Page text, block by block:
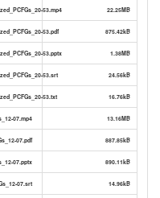
53.mp4 22.25MB
53.pdf 875.42kB
53.pptx 1.38MB
53.srt 24.56kB
53.txt 16.76kB
07.mp4 13.16MB
07.pdf 887.85kB
07.pptx 890.11kB
07.srt 14.96kB